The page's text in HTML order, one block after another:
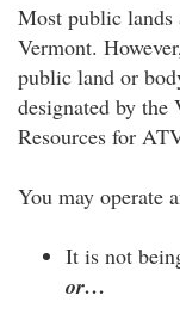
Most public lands
Vermont.
public land or
designated by the
Resources for
You may operate
It is not
or…